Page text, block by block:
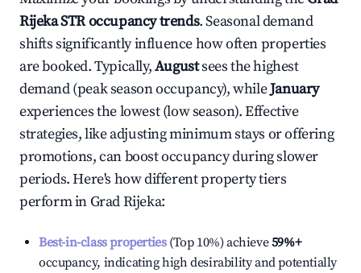
RijekaSTR occupancy trends. Seasonal demand
shifts significantly influence how often properties
are booked. Typically,Augustsees the highest
demand (peak season occupancy), whileJanuary
experiences the lowest (low season). Effective
strategies, like adjusting minimum stays or offering
promotions, can boost occupancy during slower
periods. Here's how different property tiers
perform inGrad Rijeka:
Best-in-class properties(Top 10%) achieve59%+
occupancy, indicating high desirability and potentially